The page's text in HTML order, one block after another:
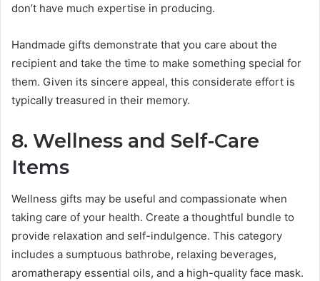
don’t have much expertise in producing.
Handmade gifts demonstrate that you care about the
recipient and take the time to make something special for
them. Given its sincere appeal, this considerate effort is
typically treasured in their memory.
8. Wellness and Self-Care
Items
Wellness gifts may be useful and compassionate when
taking care of your health. Create a thoughtful bundle to
provide relaxation and self-indulgence. This category
includes a sumptuous bathrobe, relaxing beverages,
aromatherapy essential oils, and a high-quality face mask.